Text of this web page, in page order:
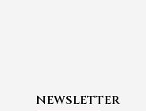
NEWSLETTER